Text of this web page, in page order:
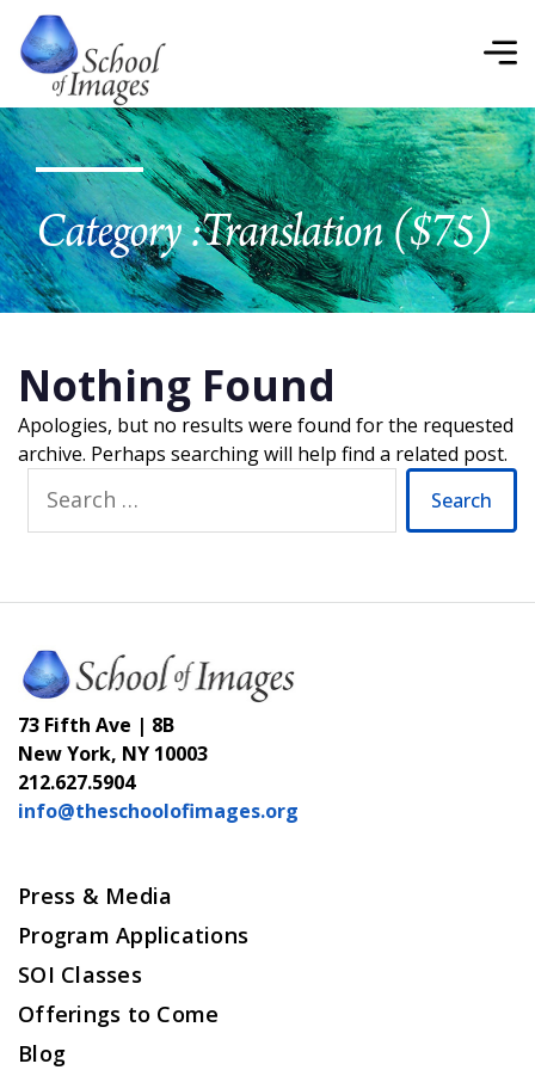
School
of
Images
Category :Translation ($75)
Nothing Found
Apologies, but no results were found for the requested
archive. Perhaps searching will help find a related post.
73 Fifth Ave | 8B
New York, NY 10003
212.627.5904
info@theschoolofimages.org
Press & Media
Program Applications
SOI Classes
Offerings to Come
Blog